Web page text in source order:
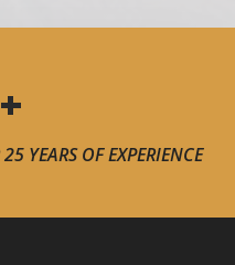
YEARS OF EXPERIENCE